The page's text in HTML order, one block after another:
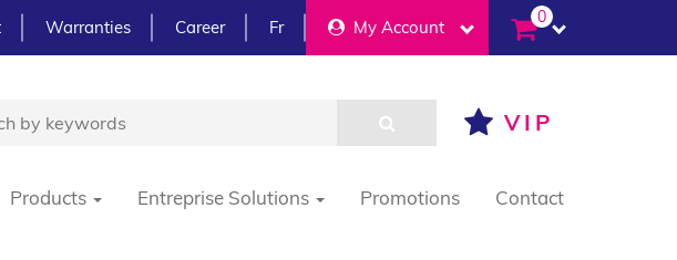
Warranties Career Fr My Account 0
VIP
Products Entreprise Solutions Promotions Contact